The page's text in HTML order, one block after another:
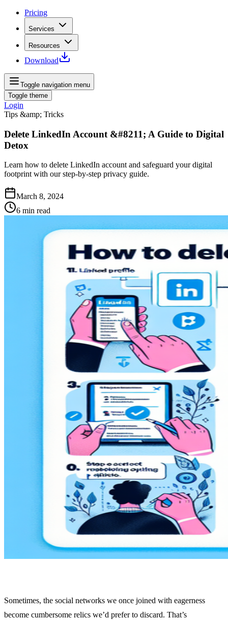
Pricing
Services
Resources
Download
Toggle navigation menu
Toggle theme
Login
Tips &amp; Tricks
Delete LinkedIn Account &#8211; A Guide to Digital
Detox
Learn how to delete LinkedIn account and safeguard your digital
footprint with our step-by-step privacy guide.
March 8, 2024
6 min read
Sometimes, the social networks we once joined with eagerness
become cumbersome relics we’d prefer to discard. That’s